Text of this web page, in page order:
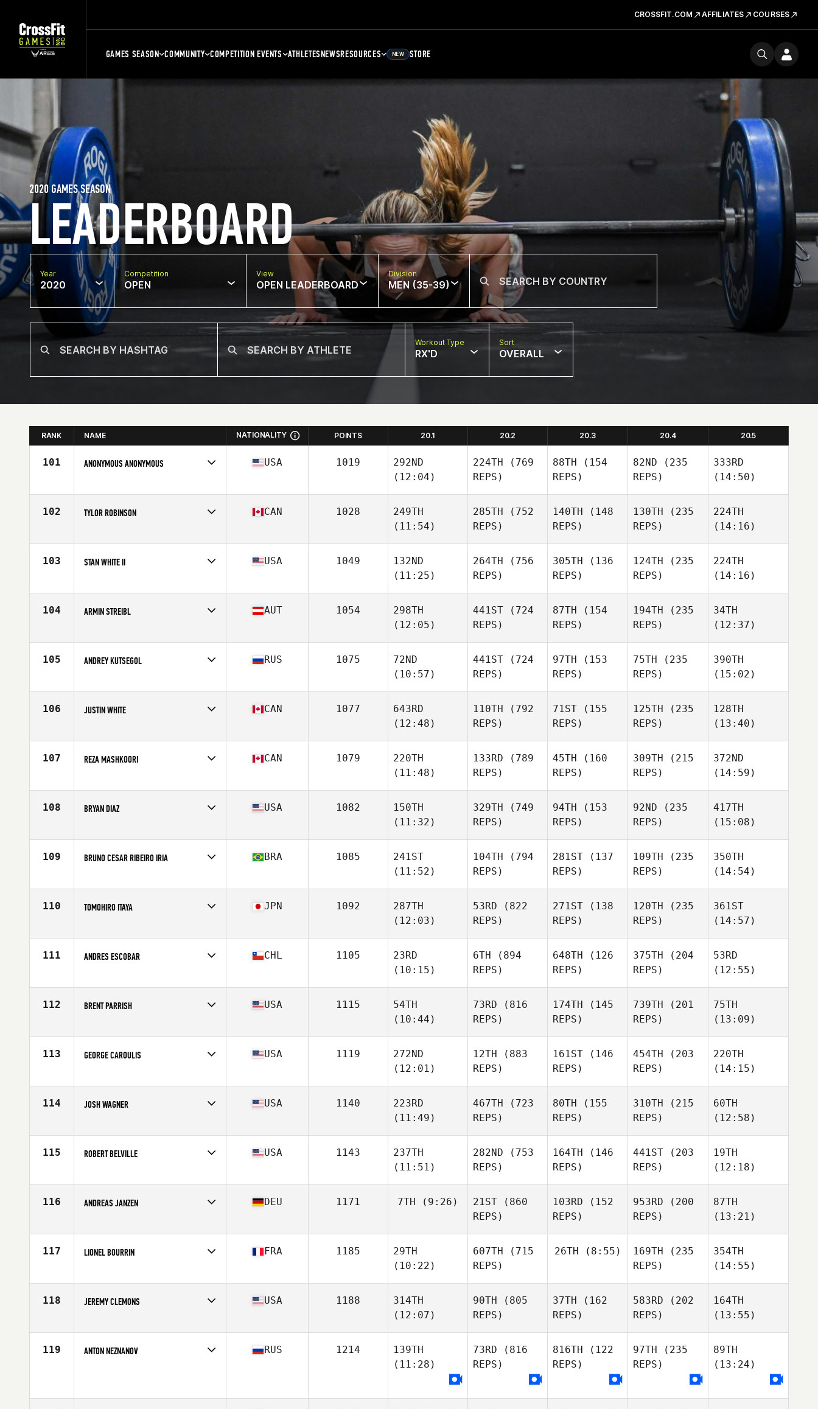
CROSSFIT.COM AFFILIATES COURSES
GAMES SEASON COMMUNITY COMPETITION EVENTS ATHLETESNEWSRESOURCES NEW STORE
LEADERBOARD
2020 GAMES SEASON
Year
2020
Competition
OPEN
View
OPEN LEADERBOARD
Division
MEN (35-39)
Workout Type
RX'D
Sort
OVERALL
RANK NAME NATIONALITY POINTS 20.1 20.2 20.3 20.4 20.5
101 ANONYMOUS ANONYMOUS
Age
36
USA 1019
292ND
(12:04)
224TH (769
REPS)
88TH (154
REPS)
82ND (235
REPS)
333RD
(14:50)
102 TYLOR ROBINSON
Age
35
CAN 1028
249TH
(11:54)
285TH (752
REPS)
140TH (148
REPS)
130TH (235
REPS)
224TH
(14:16)
103 STAN WHITE II
Age
36
USA 1049
132ND
(11:25)
264TH (756
REPS)
305TH (136
REPS)
124TH (235
REPS)
224TH
(14:16)
104 ARMIN STREIBL
Age
35
AUT 1054
298TH
(12:05)
441ST (724
REPS)
87TH (154
REPS)
194TH (235
REPS)
34TH
(12:37)
105 ANDREY KUTSEGOL
Age
36
RUS 1075
72ND
(10:57)
441ST (724
REPS)
97TH (153
REPS)
75TH (235
REPS)
390TH
(15:02)
106 JUSTIN WHITE
Age
35
CAN 1077
643RD
(12:48)
110TH (792
REPS)
71ST (155
REPS)
125TH (235
REPS)
128TH
(13:40)
107 REZA MASHKOORI
Age
35
CAN 1079
220TH
(11:48)
133RD (789
REPS)
45TH (160
REPS)
309TH (215
REPS)
372ND
(14:59)
108 BRYAN DIAZ
Age
37
USA 1082
150TH
(11:32)
329TH (749
REPS)
94TH (153
REPS)
92ND (235
REPS)
417TH
(15:08)
109 BRUNO CESAR RIBEIRO IRIA
Age
38
BRA 1085
241ST
(11:52)
104TH (794
REPS)
281ST (137
REPS)
109TH (235
REPS)
350TH
(14:54)
110 TOMOHIRO ITAYA
Age
35
JPN 1092
287TH
(12:03)
53RD (822
REPS)
271ST (138
REPS)
120TH (235
REPS)
361ST
(14:57)
111 ANDRES ESCOBAR
Age
35
CHL 1105
23RD
(10:15)
6TH (894
REPS)
648TH (126
REPS)
375TH (204
REPS)
53RD
(12:55)
112 BRENT PARRISH
Age
37
USA 1115
54TH
(10:44)
73RD (816
REPS)
174TH (145
REPS)
739TH (201
REPS)
75TH
(13:09)
113 GEORGE CAROULIS
Age
38
USA 1119
272ND
(12:01)
12TH (883
REPS)
161ST (146
REPS)
454TH (203
REPS)
220TH
(14:15)
114 JOSH WAGNER
Age
38
USA 1140
223RD
(11:49)
467TH (723
REPS)
80TH (155
REPS)
310TH (215
REPS)
60TH
(12:58)
115 ROBERT BELVILLE
Age
38
USA 1143
237TH
(11:51)
282ND (753
REPS)
164TH (146
REPS)
441ST (203
REPS)
19TH
(12:18)
116 ANDREAS JANZEN
Age
36
DEU 1171 7TH (9:26) 21ST (860
REPS)
103RD (152
REPS)
953RD (200
REPS)
87TH
(13:21)
117 LIONEL BOURRIN
Age
37
FRA 1185
29TH
(10:22)
607TH (715
REPS)
26TH (8:55) 169TH (235
REPS)
354TH
(14:55)
118 JEREMY CLEMONS
Age
35
USA 1188
314TH
(12:07)
90TH (805
REPS)
37TH (162
REPS)
583RD (202
REPS)
164TH
(13:55)
119 ANTON NEZNANOV RUS 1214
139TH
(11:28)
73RD (816
REPS)
816TH (122
REPS)
97TH (235
REPS)
89TH
(13:24)